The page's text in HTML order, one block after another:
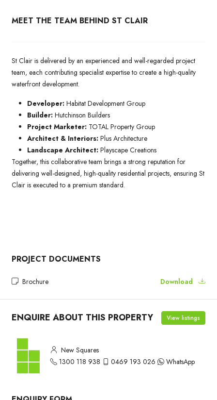
MEET THE TEAM BEHIND ST CLAIR
St Clair is delivered by an experienced and well-regarded project
team, each contributing specialist expertise to create a high-quality
waterfront development.
Developer: Habitat Development Group
Builder: Hutchinson Builders
Project Marketer: TOTAL Property Group
Architect & Interiors: Plus Architecture
Landscape Architect: Playscape Creations
Together, this collaborative team brings a strong reputation for
delivering well-designed, high-quality residential projects, ensuring St
Clair is executed to a premium standard.
PROJECT DOCUMENTS
Brochure Download
ENQUIRE ABOUT THIS PROPERTY View listings
New Squares
1300 118 938
0469 193 026 WhatsApp